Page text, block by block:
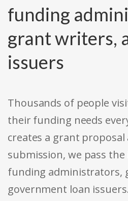
funding
grant writers,
issuers
Thousands of people
their funding needs
creates a grant
submission, we pass
funding administrators,
government loan issuers.